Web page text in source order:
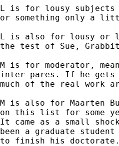
L is for lousy subjects
or something only a
L is also for lousy or
the test of Sue,
M is for moderator,
inter pares. If he gets
much of the real work
M is also for Maarten
on this list for some
It came as a small
been a graduate student
to finish his doctorate.